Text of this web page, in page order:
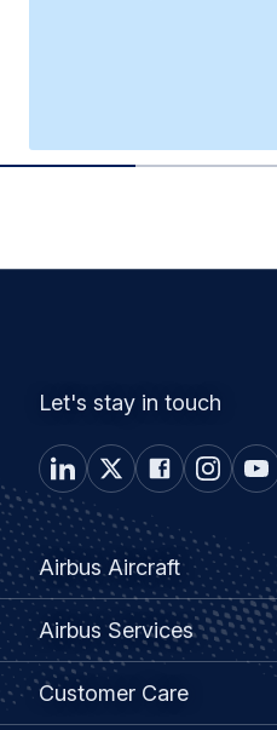
Let's stay in touch
Footer
menu
Airbus Aircraft
Airbus Services
Customer Care